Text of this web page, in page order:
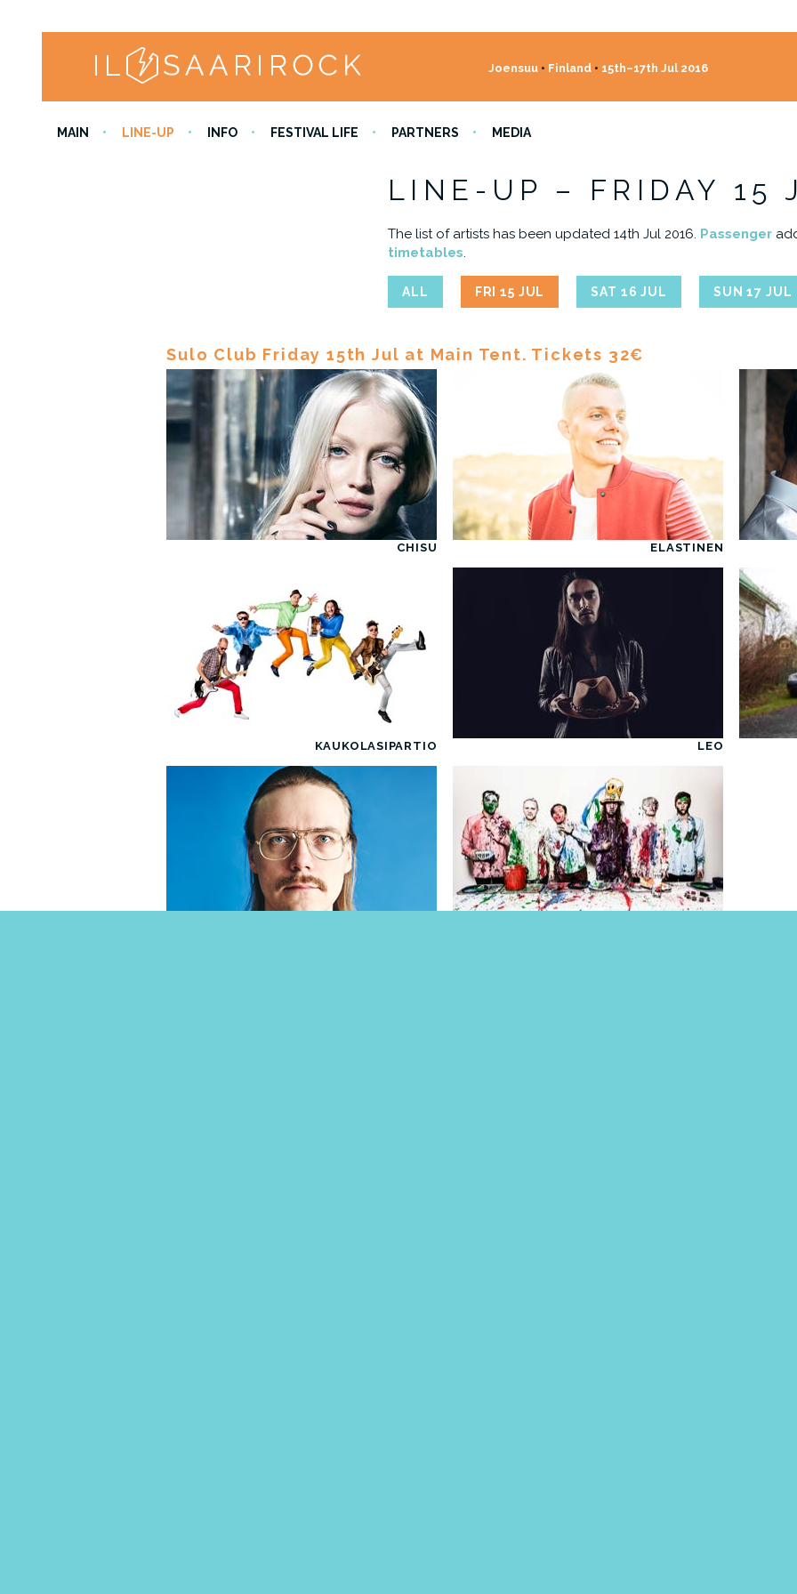
Joensuu • Finland • 15th–17th Jul 2016
MAIN LINE-UP INFO FESTIVAL LIFE PARTNERS MEDIA
LINE-UP – FRIDAY 15
The list of artists has been updated 14th Jul 2016. Passenger
timetables.
ALL FRI 15 JUL SAT 16 JUL SUN 17 JUL
Sulo Club Friday 15th Jul at Main Tent. Tickets 32€
CHISU ELASTINEN
KAUKOLASIPARTIO LEO